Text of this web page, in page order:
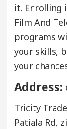
it. Enrolling
Film And
programs
your skills,
your
Address:
Tricity
Patiala Rd,